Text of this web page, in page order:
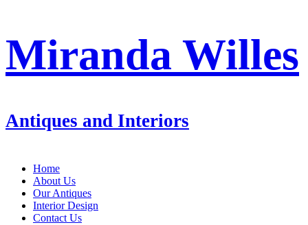
Miranda Willes
Antiques and Interiors
Home
About Us
Our Antiques
Interior Design
Contact Us